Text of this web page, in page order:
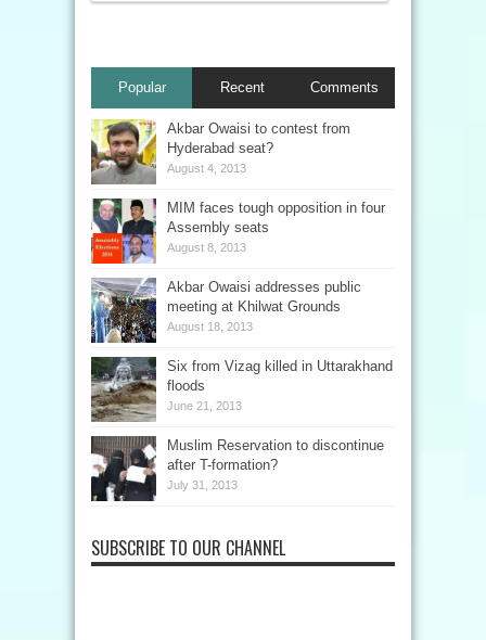
Popular Recent Comments
Akbar Owaisi to contest from
Hyderabad seat?
August 4, 2013
MIM faces tough opposition in four
Assembly seats
August 8, 2013
Akbar Owaisi addresses public
meeting at Khilwat Grounds
August 18, 2013
Six from Vizag killed in Uttarakhand
floods
June 21, 2013
Muslim Reservation to discontinue
after T-formation?
July 31, 2013
SUBSCRIBE TO OUR CHANNEL